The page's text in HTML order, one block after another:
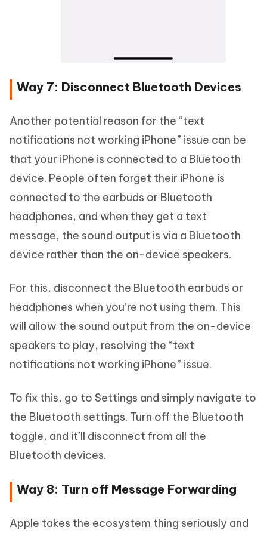
Way 7: Disconnect Bluetooth Devices
Another potential reason for the “text
notifications not working iPhone” issue can be
that your iPhone is connected to a Bluetooth
device. People often forget their iPhone is
connected to the earbuds or Bluetooth
headphones, and when they get a text
message, the sound output is via a Bluetooth
device rather than the on-device speakers.
For this, disconnect the Bluetooth earbuds or
headphones when you’re not using them. This
will allow the sound output from the on-device
speakers to play, resolving the “text
notifications not working iPhone” issue.
To fix this, go to Settings and simply navigate to
the Bluetooth settings. Turn off the Bluetooth
toggle, and it’ll disconnect from all the
Bluetooth devices.
Way 8: Turn off Message Forwarding
Apple takes the ecosystem thing seriously and